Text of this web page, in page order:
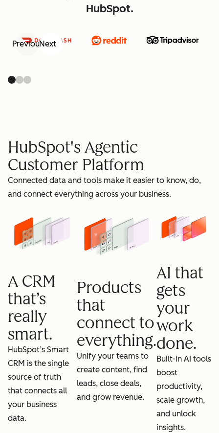
grow
HubSpot.
PreviousNext
HubSpot's Agentic
Customer Platform
Connected data and tools make it easier to know, do,
and connect everything across your business.
A CRM
that’s
really
smart.
HubSpot’s Smart
CRM is the single
source of truth
that connects all
your business
data.
Products
that
connect to
everything.
Unify your teams to
create content, find
leads, close deals,
and grow revenue.
AI that
gets
your
work
done.
Built-in AI tools
boost
productivity,
scale growth,
and unlock
insights.